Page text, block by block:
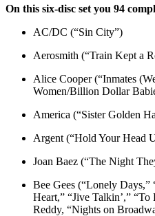
On this six-disc set you 94
AC/DC (“Sin City”)
Aerosmith (“Train Kept a
Alice Cooper (“Inmates
Women/Billion Dollar
America (“Sister Golden
Argent (“Hold Your Head
Joan Baez (“The Night
Bee Gees (“Lonely
Heart,” “Jive Talkin’,”
Reddy, “Nights on